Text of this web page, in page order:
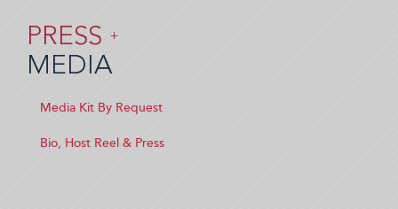
PRESS +
MEDIA
Media Kit By Request
Bio, Host Reel & Press